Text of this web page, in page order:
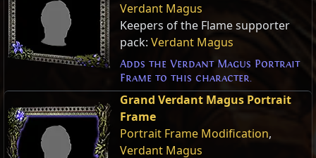
Verdant Magus
Keepers of the Flame supporter
pack: Verdant Magus
Adds the Verdant Magus Portrait
Frame to this character.
Grand Verdant Magus Portrait
Frame
Portrait Frame Modification,
Verdant Magus